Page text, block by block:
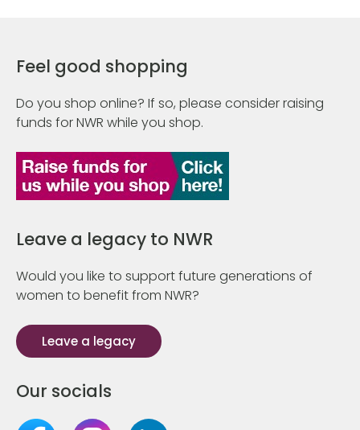
Feel good shopping
Do you shop online? If so, please consider raising
funds for NWR while you shop.
Leave a legacy to NWR
Would you like to support future generations of
women to benefit from NWR?
Leave a legacy
Our socials